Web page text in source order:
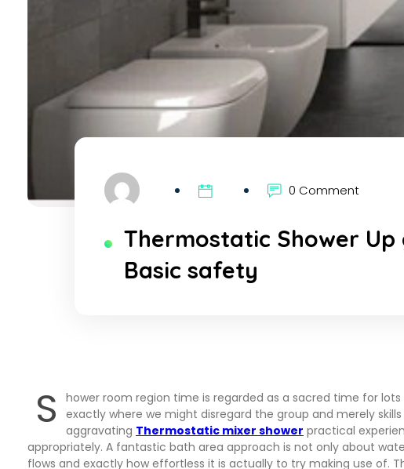
0 Comment
Thermostatic Shower Up
Basic safety
S
hower room region time is regarded as a sacred time for
exactly where we might disregard the group and merely
aggravating Thermostatic mixer shower practical
appropriately. A fantastic bath area approach is not only about
flows and exactly how effortless it is actually to try making use of.